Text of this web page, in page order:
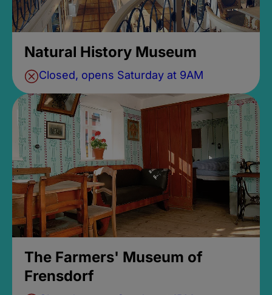
Natural History Museum
Closed, opens Saturday at 9AM
The Farmers' Museum of
Frensdorf